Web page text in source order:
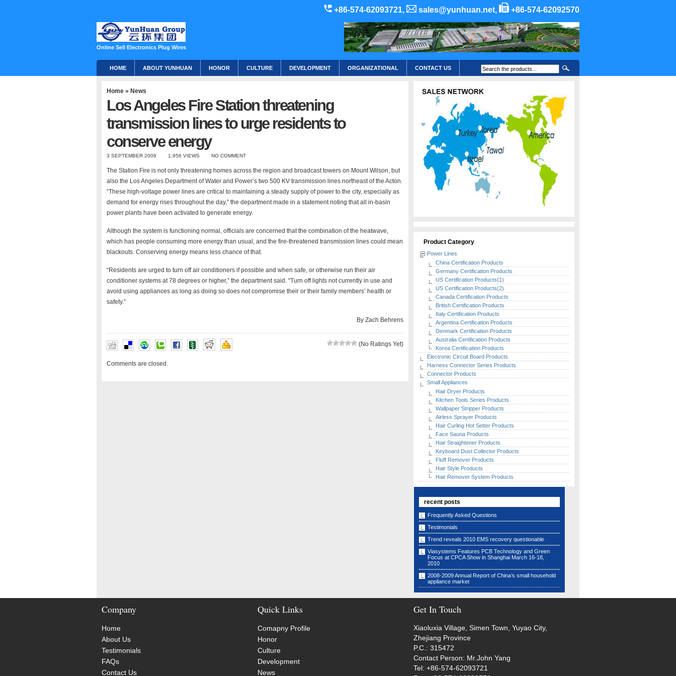
+86-574-62093721, sales@yunhuan.net, +86-574-62092570
Online Sell Electronics Plug Wires
HOME ABOUT YUNHUAN HONOR CULTURE DEVELOPMENT ORGANIZATIONAL CONTACT US
Home » News
Los Angeles Fire Station threatening
transmission lines to urge residents to
conserve energy
3 SEPTEMBER 2009 1,956 VIEWS NO COMMENT
The Station Fire is not only threatening homes across the region and broadcast towers on Mount Wilson, but
also the Los Angeles Department of Water and Power’s two 500 KV transmission lines northeast of the Acton.
“These high-voltage power lines are critical to maintaining a steady supply of power to the city, especially as
demand for energy rises throughout the day,” the department made in a statement noting that all in-basin
power plants have been activated to generate energy.
Although the system is functioning normal, officials are concerned that the combination of the heatwave,
which has people consuming more energy than usual, and the fire-threatened transmission lines could mean
blackouts. Conserving energy means less chance of that.
“Residents are urged to turn off air conditioners if possible and when safe, or otherwise run their air
conditioner systems at 78 degrees or higher,” the department said. “Turn off lights not currently in use and
avoid using appliances as long as doing so does not compromise their or their family members’ health or
safety.”
By Zach Behrens
(No Ratings Yet)
Comments are closed.
Product Category
Power Lines
China Certification Products
Germany Certification Products
US Certification Products(1)
US Certification Products(2)
Canada Certification Products
British Certification Products
Italy Certification Products
Argentina Certification Products
Denmark Certification Products
Australia Certification Products
Korea Certification Products
Electronic Circuit Board Products
Harness Connector Series Products
Connector Products
Small Appliances
Hair Dryer Products
Kitchen Tools Series Products
Wallpaper Stripper Products
Airless Sprayer Products
Hair Curling Hot Setter Products
Face Sauna Products
Hair Straightener Products
Keyboard Dust Collector Products
Fluff Remover Products
Hair Style Products
Hair Remover System Products
recent posts
Frequently Asked Questions
Testimonials
Trend reveals 2010 EMS recovery questionable
Viasystems Features PCB Technology and Green
Focus at CPCA Show in Shanghai March 16-18,
2010
2008-2009 Annual Report of China’s small household
appliance market
Company
Home
About Us
Testimonials
FAQs
Contact Us
Quick Links
Comapny Profile
Honor
Culture
Development
News
Get In Touch
Xiaoluxia Village, Simen Town, Yuyao City,
Zhejiang Province
P.C.: 315472
Contact Person: Mr.John Yang
Tel: +86-574-62093721